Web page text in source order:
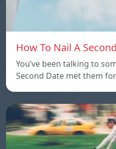
How To Nail A
You’ve been talking to
Second Date met them